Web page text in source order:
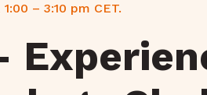
– 3:10 pm CET.